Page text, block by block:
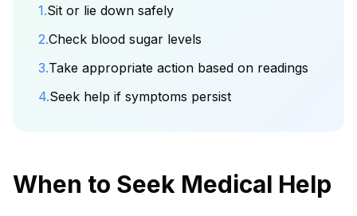
1.Sit or lie down safely
2.Check blood sugar levels
3.Take appropriate action based on readings
4.Seek help if symptoms persist
When to Seek Medical Help